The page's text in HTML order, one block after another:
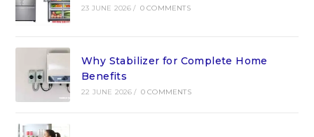
23 JUNE 2026 / 0 COMMENTS
Why Stabilizer for Complete Home
Benefits
22 JUNE 2026 / 0 COMMENTS